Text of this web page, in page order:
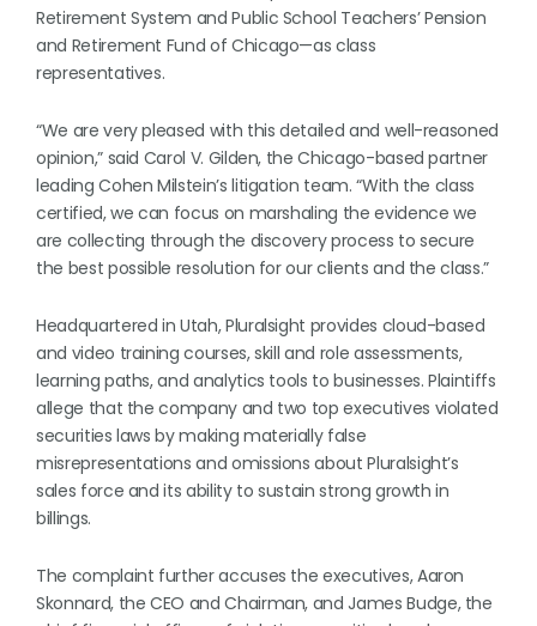
Retirement System and Public School Teachers’ Pension
and Retirement Fund of Chicago—as class
representatives.
“We are very pleased with this detailed and well-reasoned
opinion,” said Carol V. Gilden, the Chicago-based partner
leading Cohen Milstein’s litigation team. “With the class
certified, we can focus on marshaling the evidence we
are collecting through the discovery process to secure
the best possible resolution for our clients and the class.”
Headquartered in Utah, Pluralsight provides cloud-based
and video training courses, skill and role assessments,
learning paths, and analytics tools to businesses. Plaintiffs
allege that the company and two top executives violated
securities laws by making materially false
misrepresentations and omissions about Pluralsight’s
sales force and its ability to sustain strong growth in
billings.
The complaint further accuses the executives, Aaron
Skonnard, the CEO and Chairman, and James Budge, the